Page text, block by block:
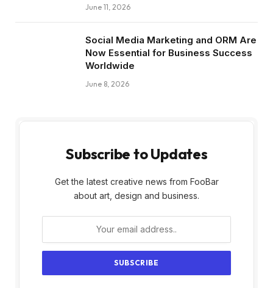
June 11, 2026
Social Media Marketing and ORM Are
Now Essential for Business Success
Worldwide
June 8, 2026
Subscribe to Updates
Get the latest creative news from FooBar
about art, design and business.